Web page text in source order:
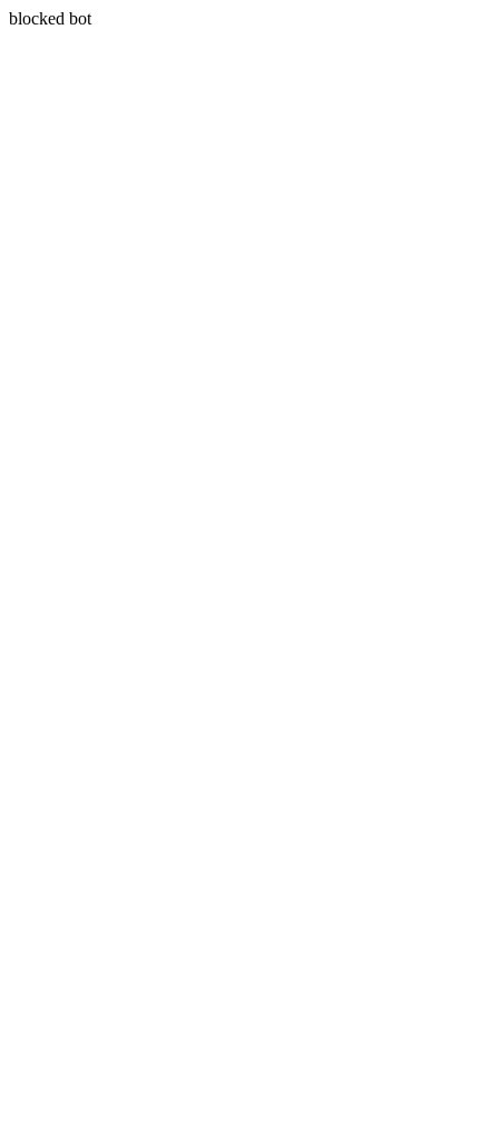
blocked bot